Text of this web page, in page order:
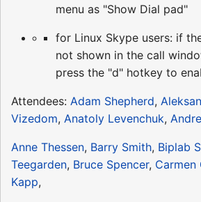
menu as "Show Dial pad"
for Linux Skype users: if
not shown in the call
press the "d" hotkey to
Attendees: Adam Shepherd,
Vizedom, Anatoly Levenchuk,
Anne Thessen, Barry Smith, Biplab
Teegarden, Bruce Spencer, Carmen
Kapp,